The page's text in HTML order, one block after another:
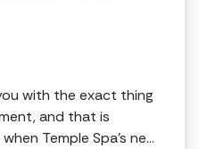
with the exact thing
and that is
Temple Spa’s new